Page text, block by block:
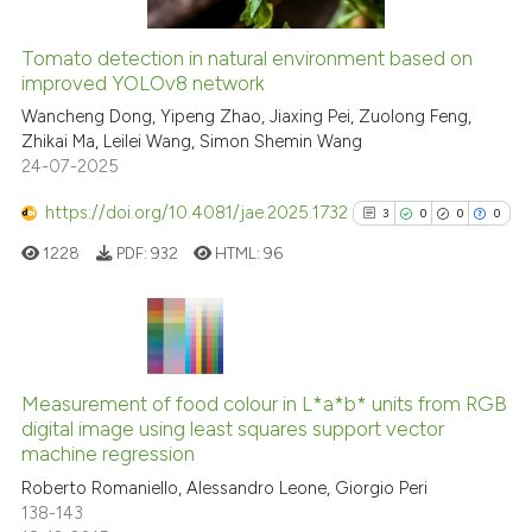
how this article has been
atscite.ai
shows how a scientific paper
cited by providing the
describing whether
mentions, or contrasts
claim, and a label
in which section the
Tomato detection in natural environment based on
improved YOLOv8 network
Wancheng Dong, Yipeng Zhao, Jiaxing Pei, Zuolong Feng,
Zhikai Ma, Leilei Wang, Simon Shemin Wang
24-07-2025
https://doi.org/10.4081/jae.2025.1732 3 0 0 0
0
0
Supporting
Mentioning
1228 PDF: 932 HTML:96
Measurement of food colour in L*a*b* units from RGB
digital image using least squares support vector
machine regression
Roberto Romaniello, Alessandro Leone, Giorgio Peri
138-143